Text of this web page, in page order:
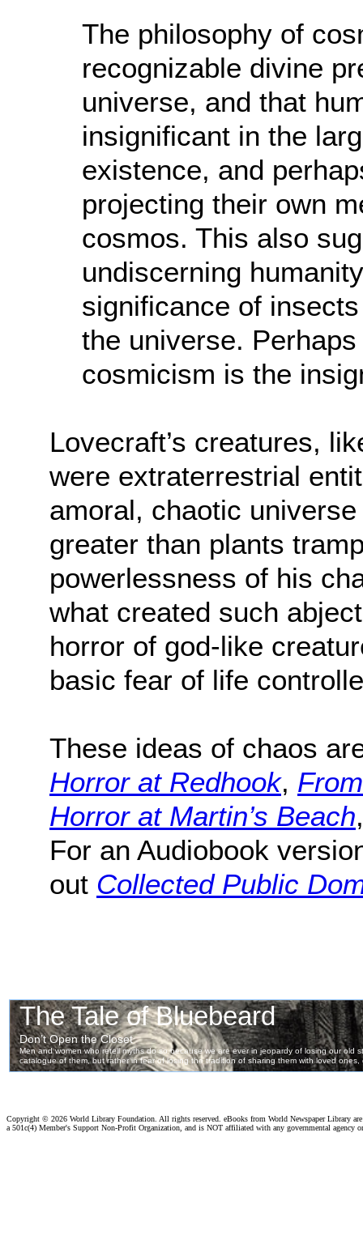
The philosophy of
recognizable divine
universe, and that
insignificant in the
existence, and
projecting their own
cosmos. This also
undiscerning
significance of
the universe.
cosmicism is the
Lovecraft’s creatures,
were extraterrestrial
amoral, chaotic
greater than plants
powerlessness of his
what created such
horror of god-like
basic fear of life
These ideas of chaos
Horror at Redhook,
Horror at Martin’s Beach
For an Audiobook
out Collected Public
Copyright © 2026 World Library Foundation. All rights reserved. eBooks from World Newspaper Library
a 501c(4) Member's Support Non-Profit Organization, and is NOT affiliated with any governmental agency